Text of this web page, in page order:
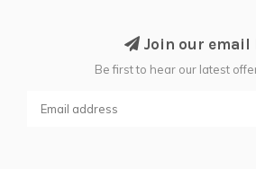
Join our
Be first to hear our latest